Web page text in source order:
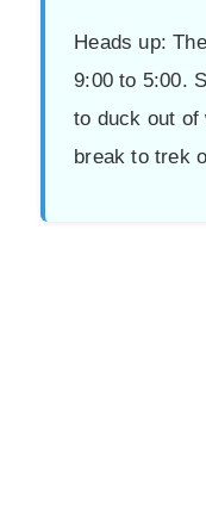
Heads up:
9:00 to 5:00.
to duck out of
break to trek